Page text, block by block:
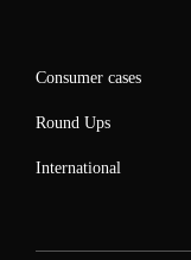
Consumer cases
Round Ups
International